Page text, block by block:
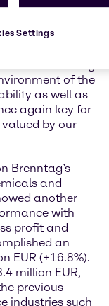
of the
as well as
again key for
valued by our
Brenntag’s
and
another
with
profit and
an
EUR (+16.8%).
million EUR,
previous
industries such
Settings